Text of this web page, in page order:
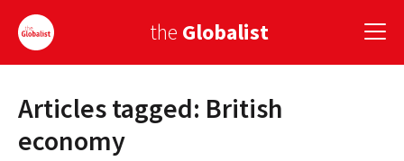
the Globalist
Sign Up
EUROPE
Articles tagged: British
economy